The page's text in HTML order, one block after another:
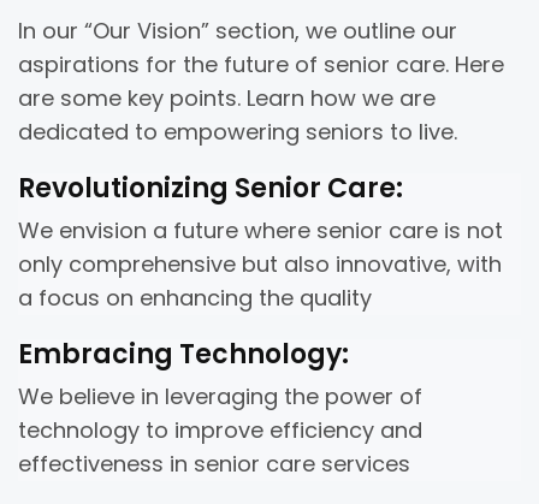
In our “Our Vision” section, we outline our
aspirations for the future of senior care. Here
are some key points. Learn how we are
dedicated to empowering seniors to live.
Revolutionizing Senior Care:
We envision a future where senior care is not
only comprehensive but also innovative, with
a focus on enhancing the quality
Embracing Technology:
We believe in leveraging the power of
technology to improve efficiency and
effectiveness in senior care services